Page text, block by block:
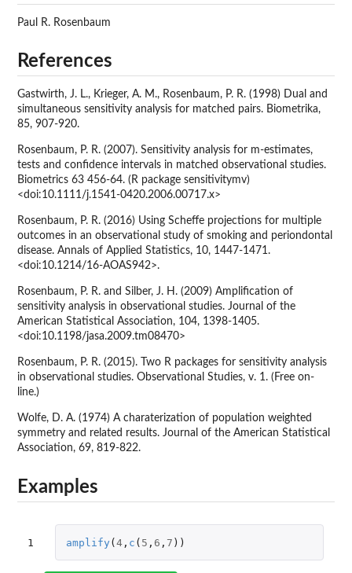
Paul R. Rosenbaum
References
Gastwirth, J. L., Krieger, A. M., Rosenbaum, P. R. (1998) Dual and
simultaneous sensitivity analysis for matched pairs. Biometrika,
85, 907-920.
Rosenbaum, P. R. (2007). Sensitivity analysis for m-estimates,
tests and confidence intervals in matched observational studies.
Biometrics 63 456-64. (R package sensitivitymv)
<doi:10.1111/j.1541-0420.2006.00717.x>
Rosenbaum, P. R. (2016) Using Scheffe projections for multiple
outcomes in an observational study of smoking and periondontal
disease. Annals of Applied Statistics, 10, 1447-1471.
<doi:10.1214/16-AOAS942>.
Rosenbaum, P. R. and Silber, J. H. (2009) Amplification of
sensitivity analysis in observational studies. Journal of the
American Statistical Association, 104, 1398-1405.
<doi:10.1198/jasa.2009.tm08470>
Rosenbaum, P. R. (2015). Two R packages for sensitivity analysis
in observational studies. Observational Studies, v. 1. (Free on-
line.)
Wolfe, D. A. (1974) A charaterization of population weighted
symmetry and related results. Journal of the American Statistical
Association, 69, 819-822.
Examples
1 amplify (4, c ( 5 , 6 , 7 ))